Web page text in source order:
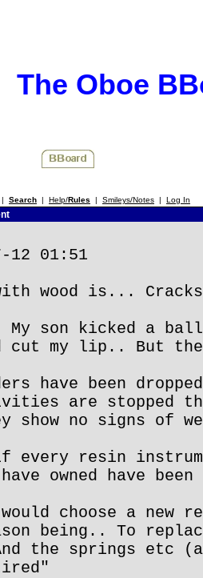
The Oboe
| Search | Help/Rules | Smileys/Notes | Log In
01:51
wood is...
My son kicked a
cut my lip.. But
have been
are stopped
show no signs of
every resin
owned have
choose a new
being.. To
the springs etc